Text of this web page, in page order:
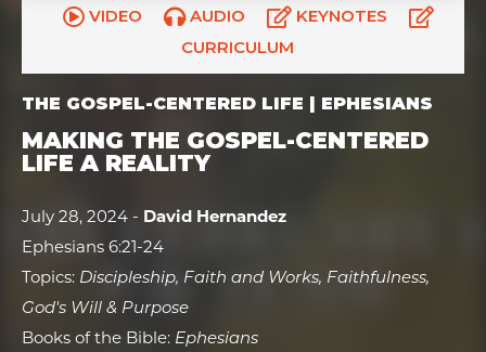
VIDEO AUDIO
KEYNOTES
CURRICULUM
THE GOSPEL-CENTERED LIFE | EPHESIANS
MAKING THE GOSPEL-CENTERED
LIFE A REALITY
July 28, 2024 - David Hernandez
Ephesians 6:21-24
Topics: Discipleship, Faith and Works, Faithfulness,
God's Will & Purpose
Books of the Bible: Ephesians